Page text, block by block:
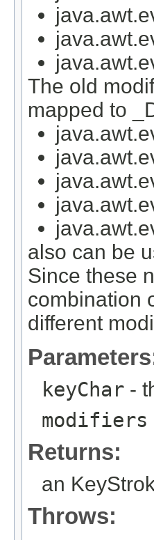
The old
mapped to
also can be
Since these
combination
different
keyChar -
modifiers
Returns:
an
Throws: